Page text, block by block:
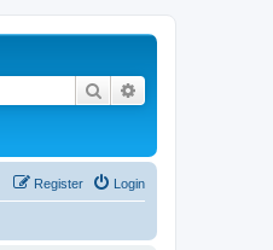
Search
Login
Register